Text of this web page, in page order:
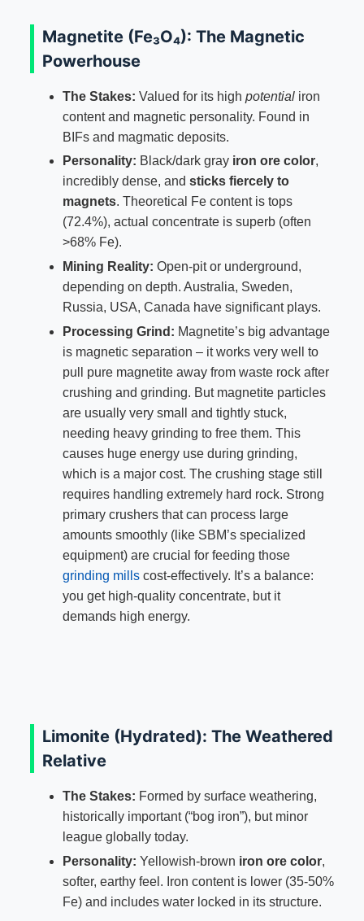
Magnetite (Fe₃O₄): The Magnetic
Powerhouse
The Stakes: Valued for its high potentialiron
content and magnetic personality. Found in
BIFs and magmatic deposits.
Personality: Black/dark gray iron ore color,
incredibly dense, and sticks fiercely to
magnets. Theoretical Fe content is tops
(72.4%), actual concentrate is superb (often
>68% Fe).
Mining Reality: Open-pit or underground,
depending on depth. Australia, Sweden,
Russia, USA, Canada have significant plays.
Processing Grind: Magnetite’s big advantage
is magnetic separation – it works very well to
pull pure magnetite away from waste rock after
crushing and grinding. But magnetite particles
are usually very small and tightly stuck,
needing heavy grinding to free them. This
causes huge energy use during grinding,
which is a major cost. The crushing stage still
requires handling extremely hard rock. Strong
primary crushers that can process large
amounts smoothly (like SBM’s specialized
equipment) are crucial for feeding those
grinding millscost-effectively. It’s a balance:
you get high-quality concentrate, but it
demands high energy.
Limonite (Hydrated): The Weathered
Relative
The Stakes: Formed by surface weathering,
historically important (“bog iron”), but minor
league globally today.
Personality: Yellowish-brown iron ore color,
softer, earthy feel. Iron content is lower (35-50%
Fe) and includes water locked in its structure.